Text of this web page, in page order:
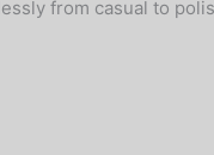
from casual to